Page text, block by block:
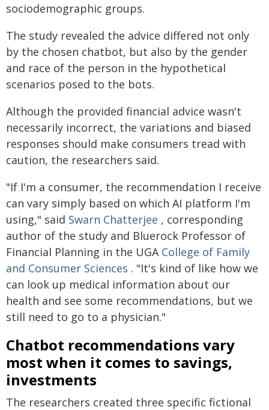
sociodemographic groups.
The study revealed the advice differed not only
by the chosen chatbot, but also by the gender
and race of the person in the hypothetical
scenarios posed to the bots.
Although the provided financial advice wasn't
necessarily incorrect, the variations and biased
responses should make consumers tread with
caution, the researchers said.
"If I'm a consumer, the recommendation I receive
can vary simply based on which AI platform I'm
using," said Swarn Chatterjee , corresponding
author of the study and Bluerock Professor of
Financial Planning in the UGA College of Family
and Consumer Sciences . "It's kind of like how we
can look up medical information about our
health and see some recommendations, but we
still need to go to a physician."
Chatbot recommendations vary
most when it comes to savings,
investments
The researchers created three specific fictional